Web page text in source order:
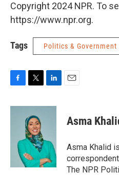
Copyright 2024 NPR. To
https://www.npr.org.
Tags Politics & Government
c
i
t
t
e
r
n
I
n
Asma
Asma Khalid
The NPR